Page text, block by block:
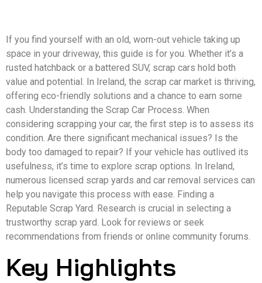
If you find yourself with an old, worn-out vehicle taking up
space in your driveway, this guide is for you. Whether it’s a
rusted hatchback or a battered SUV, scrap cars hold both
value and potential. In Ireland, the scrap car market is thriving,
offering eco-friendly solutions and a chance to earn some
cash. Understanding the Scrap Car Process. When
considering scrapping your car, the first step is to assess its
condition. Are there significant mechanical issues? Is the
body too damaged to repair? If your vehicle has outlived its
usefulness, it’s time to explore scrap options. In Ireland,
numerous licensed scrap yards and car removal services can
help you navigate this process with ease. Finding a
Reputable Scrap Yard. Research is crucial in selecting a
trustworthy scrap yard. Look for reviews or seek
recommendations from friends or online community forums.
Key Highlights